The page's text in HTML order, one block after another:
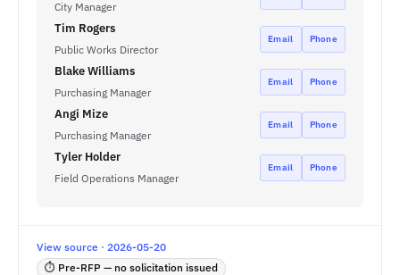
City Manager
Tim Rogers
Public Works Director
Email Phone
Blake Williams
Purchasing Manager
Email Phone
Angi Mize
Purchasing Manager
Email Phone
Tyler Holder
Field Operations Manager
Email Phone
View source · 2026-05-20
⏱ Pre-RFP — no solicitation issued